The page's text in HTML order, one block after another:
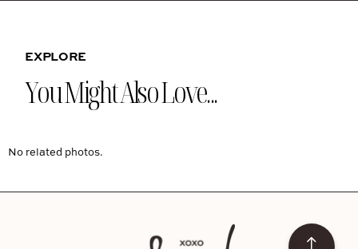
EXPLORE
You Might Also Love...
No related photos.